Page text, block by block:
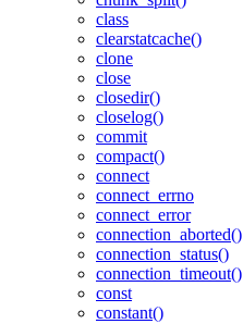
class
clearstatcache()
clone
close
closedir()
closelog()
commit
compact()
connect
connect_errno
connect_error
connection_aborted()
connection_status()
connection_timeout()
const
constant()